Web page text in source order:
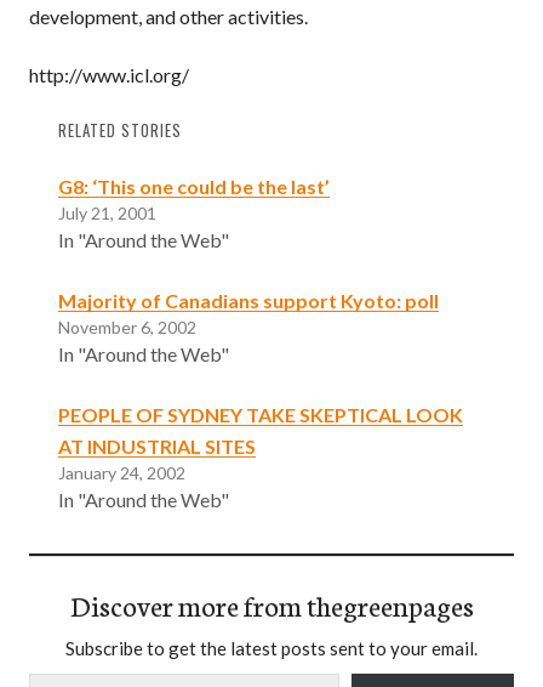
development, and other activities.
http://www.icl.org/
RELATED STORIES
G8: ‘This one could be the last’
July 21, 2001
In "Around the Web"
Majority of Canadians support Kyoto: poll
November 6, 2002
In "Around the Web"
PEOPLE OF SYDNEY TAKE SKEPTICAL LOOK
AT INDUSTRIAL SITES
January 24, 2002
In "Around the Web"
Discover more from thegreenpages
Subscribe to get the latest posts sent to your email.
Type your email…